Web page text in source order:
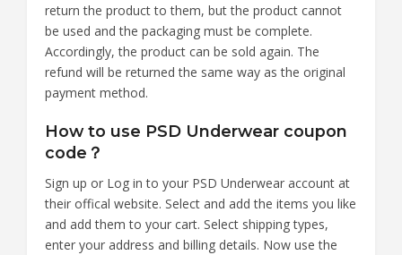
return the product to them, but the product cannot
be used and the packaging must be complete.
Accordingly, the product can be sold again. The
refund will be returned the same way as the original
payment method.
How to use PSD Underwear coupon
code？
Sign up or Log in to your PSD Underwear account at
their offical website. Select and add the items you like
and add them to your cart. Select shipping types,
enter your address and billing details. Now use the